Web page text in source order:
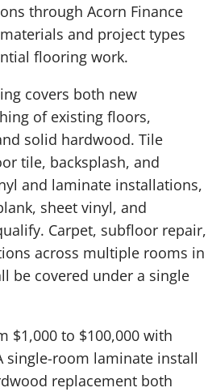
through Acorn Finance
and project types
flooring work.
covers both new
of existing floors,
solid hardwood. Tile
tile, backsplash, and
and laminate installations,
sheet vinyl, and
Carpet, subfloor repair,
across multiple rooms in
be covered under a single
$1,000 to $100,000 with
single-room laminate install
replacement both